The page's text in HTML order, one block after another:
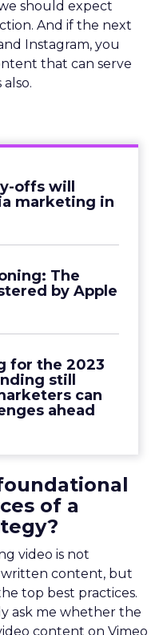
should expect
And if the next
Instagram, you
that can serve
offs will
marketing in
The
by Apple
for the 2023
still
can
ahead
of a
video is not
written content, but
top best practices.
ask me whether the
content on Vimeo